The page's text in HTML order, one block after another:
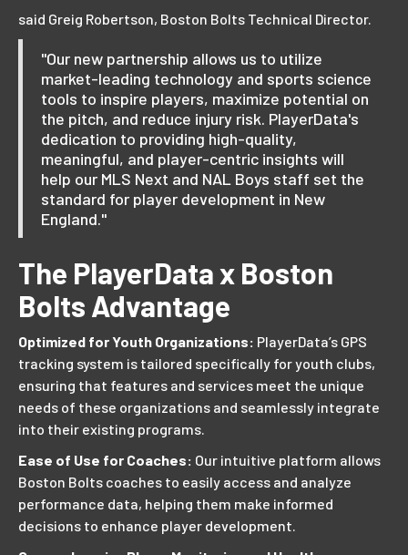
said Greig Robertson, Boston Bolts Technical Director.
"Our new partnership allows us to utilize
market-leading technology and sports science
tools to inspire players, maximize potential on
the pitch, and reduce injury risk. PlayerData's
dedication to providing high-quality,
meaningful, and player-centric insights will
help our MLS Next and NAL Boys staff set the
standard for player development in New
England."
The PlayerData x Boston
Bolts Advantage
Optimized for Youth Organizations: PlayerData’s GPS
tracking system is tailored specifically for youth clubs,
ensuring that features and services meet the unique
needs of these organizations and seamlessly integrate
into their existing programs.
Ease of Use for Coaches: Our intuitive platform allows
Boston Bolts coaches to easily access and analyze
performance data, helping them make informed
decisions to enhance player development.